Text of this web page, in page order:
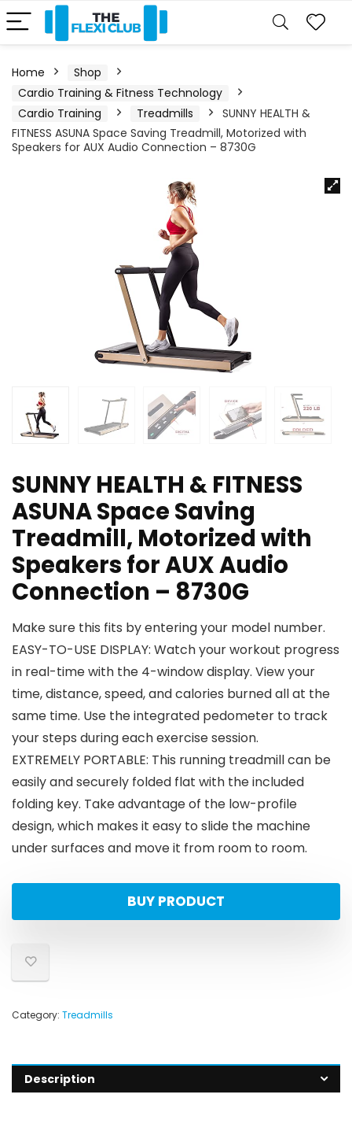
Home
Shop
Cardio Training & Fitness Technology
Cardio Training
Treadmills
SUNNY HEALTH &
FITNESS ASUNA Space Saving Treadmill, Motorized with
Speakers for AUX Audio Connection – 8730G
SUNNY HEALTH & FITNESS
ASUNA Space Saving
Treadmill, Motorized with
Speakers for AUX Audio
Connection – 8730G
Make sure this fits by entering your model number.
EASY-TO-USE DISPLAY: Watch your workout progress
in real-time with the 4-window display. View your
time, distance, speed, and calories burned all at the
same time. Use the integrated pedometer to track
your steps during each exercise session.
EXTREMELY PORTABLE: This running treadmill can be
easily and securely folded flat with the included
folding key. Take advantage of the low-profile
design, which makes it easy to slide the machine
under surfaces and move it from room to room.
BUY PRODUCT
Category: Treadmills
Description